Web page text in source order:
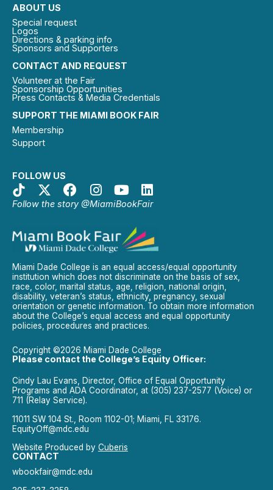
SUPPORT THE MIAMI BOOK FAIR
Membership
Support
FOLLOW US
Follow the story @MiamiBookFair
CONTACT AND REQUEST
Volunteer at the Fair
Sponsorship Opportunities
Press Contacts & Media Credentials
ABOUT US
Special request
Logos
Directions & parking info
Sponsors and Supporters
Miami Dade College is an equal access/equal opportunity
institution which does not discriminate on the basis of sex,
race, color, marital status, age, religion, national origin,
disability, veteran’s status, ethnicity, pregnancy, sexual
orientation or genetic information. To obtain more information
about the College’s equal access and equal opportunity
policies, procedures and practices.
Copyright ©2026 Miami Dade College
Please contact the College’s Equity Officer:
Cindy Lau Evans, Director, Office of Equal Opportunity
Programs and ADA Coordinator, at (305) 237-2577 (Voice) or
711 (Relay Service).
11011 SW 104 St., Room 1102-01; Miami, FL 33176.
EquityOff@mdc.edu
Website Produced by Cuberis
CONTACT
wbookfair@mdc.edu